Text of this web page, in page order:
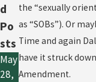
the “sexually
as “SOBs”). Or
Time and again
have it struck
Amendment.
d
Po
sts
May
28,